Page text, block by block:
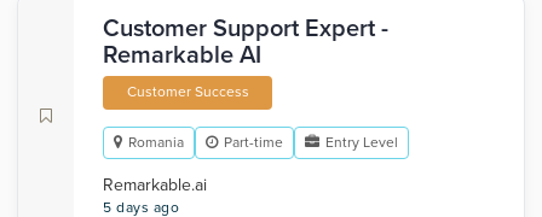
Customer Support Expert -
Remarkable AI
Customer Success
Romania Part-time Entry Level
Remarkable.ai
5 days ago